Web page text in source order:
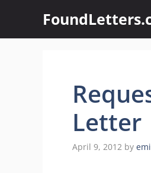
content
Letter
April 9, 2012 by